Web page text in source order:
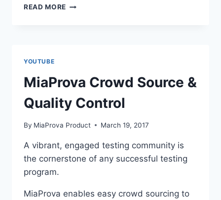
READ MORE MIAPROVA
YOUTUBE
MiaProva Crowd Source &
Quality Control
By MiaProva Product March 19, 2017
A vibrant, engaged testing community is
the cornerstone of any successful testing
program.
MiaProva enables easy crowd sourcing to